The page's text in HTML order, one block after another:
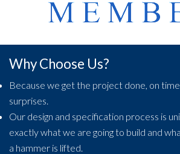
Why Choose Us?
Because we get the project done, on
surprises.
Our design and specification process is
exactly what we are going to build and
a hammer is lifted.